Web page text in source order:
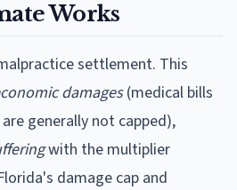
Works
settlement. This
damages(medical bills
generally not capped),
with the multiplier
's damage cap and